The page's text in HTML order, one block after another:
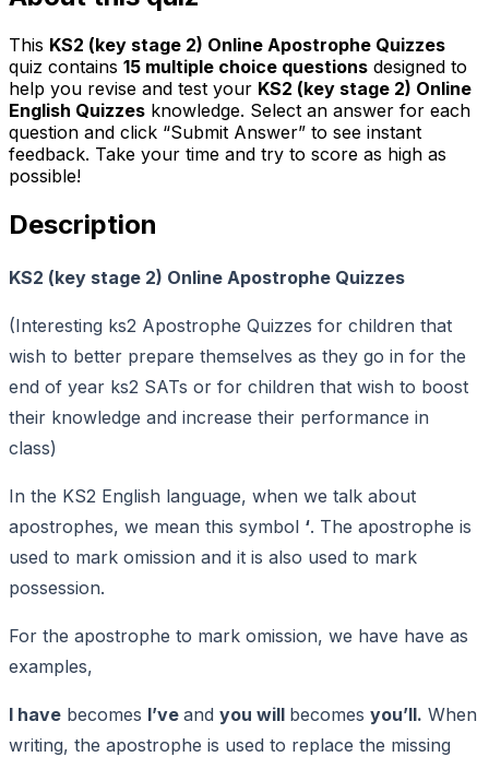
This KS2 (key stage 2) Online Apostrophe Quizzes
quiz contains 15 multiple choice questions designed to
help you revise and test your KS2 (key stage 2) Online
English Quizzes knowledge. Select an answer for each
question and click “Submit Answer” to see instant
feedback. Take your time and try to score as high as
possible!
Description
KS2 (key stage 2) Online Apostrophe Quizzes
(Interesting ks2 Apostrophe Quizzes for children that
wish to better prepare themselves as they go in for the
end of year ks2 SATs or for children that wish to boost
their knowledge and increase their performance in
class)
In the KS2 English language, when we talk about
apostrophes, we mean this symbol ‘. The apostrophe is
used to mark omission and it is also used to mark
possession.
For the apostrophe to mark omission, we have have as
examples,
I have becomes I’ve and you will becomes you’ll. When
writing, the apostrophe is used to replace the missing